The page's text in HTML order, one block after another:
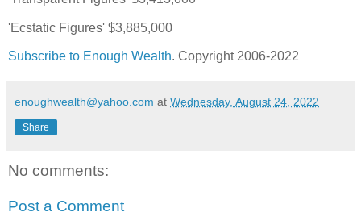
'Ecstatic Figures' $3,885,000
Subscribe to Enough Wealth. Copyright 2006-2022
enoughwealth@yahoo.com at Wednesday, August 24, 2022
Share
No comments:
Post a Comment